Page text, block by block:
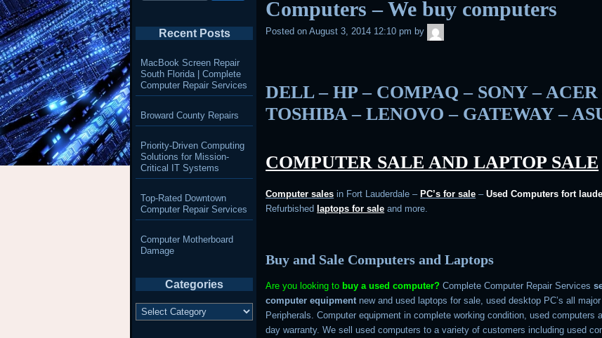
Computers – We buy computers
Posted on August 3, 2014 12:10 pm by
DELL – HP – COMPAQ – SONY – ACER
TOSHIBA – LENOVO – GATEWAY –
COMPUTER SALE AND LAPTOP SALE
Computer sales in Fort Lauderdale – PC’s for sale –Used Computers fort
Refurbished laptops for sale and more.
Buy and Sale Computers and Laptops
Are you looking to buy a used computer? Complete Computer Repair Services
computer equipment new and used laptops for sale, used desktop PC’s all
Peripherals. Computer equipment in complete working condition, used computers
day warranty. We sell used computers to a variety of customers including used
Recent Posts
MacBook Screen Repair
South Florida | Complete
Computer Repair Services
Broward County Repairs
Priority-Driven Computing
Solutions for Mission-
Critical IT Systems
Top-Rated Downtown
Computer Repair Services
Computer Motherboard
Damage
Categories
Categories